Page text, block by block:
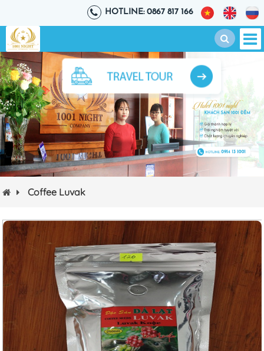
HOTLINE: 0867 817 166
Coffee Luvak